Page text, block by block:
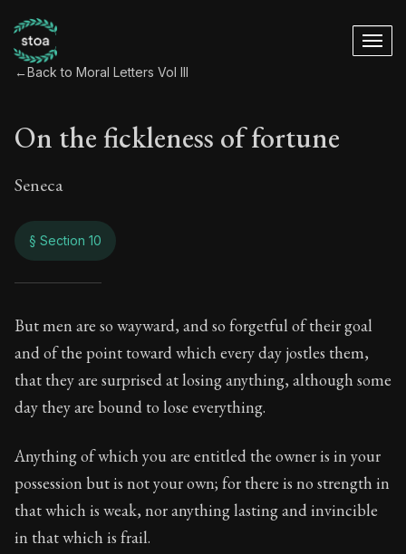
←Back to Moral Letters Vol III
On the fickleness of fortune
Seneca
§ Section 10
On the fickleness
98:10
Book Subtitle:Seneca's timeless letters of advice
Book Description:The final volume of Seneca's
But men are so wayward, and so forgetful of their goal
and of the point toward which every day jostles them,
that they are surprised at losing anything, although some
day they are bound to lose everything.
Anything of which you are entitled the owner is in your
possession but is not your own; for there is no strength in
that which is weak, nor anything lasting and invincible
in that which is frail.